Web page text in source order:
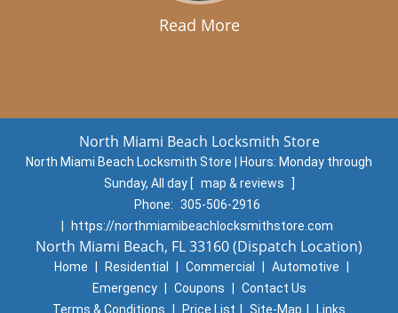
Read More
North Miami Beach Locksmith Store
North Miami Beach Locksmith Store | Hours: Monday through
Sunday, All day [ map & reviews
Phone: 305-506-2916
https://northmiamibeachlocksmithstore.com
North Miami Beach, FL 33160 (Dispatch Location)
Home Residential Commercial Automotive
Emergency
Coupons
Contact Us
Terms & Conditions
Price List Site-Map Links